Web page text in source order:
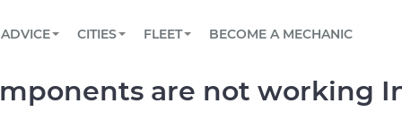
Book a top-rated mobile mechanic online
Reach us by phone or email, or read FAQ
TOWING AND ROADSIDE
ADVICE
View your car’s maintenance schedule
CITIES
CHICAGO, IL
FLEET
Partner with us to simplify and scale fleet
BECOME A MECHANIC
are not working